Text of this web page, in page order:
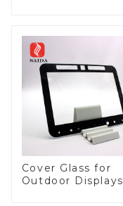
Cover Glass for
Outdoor Displays